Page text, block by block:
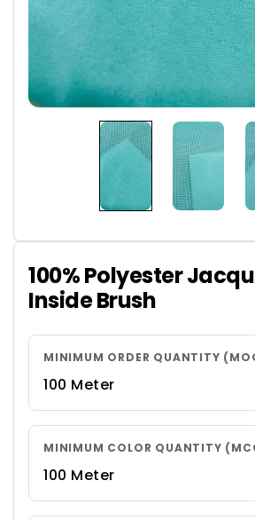
100% Polyester
Inside Brush
MINIMUM ORDER QUANTITY
100 Meter
MINIMUM COLOR QUANTITY
100 Meter